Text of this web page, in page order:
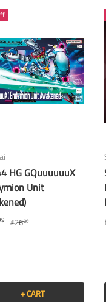
HG GQuuuuuuX
Unit
£2600
+ CART